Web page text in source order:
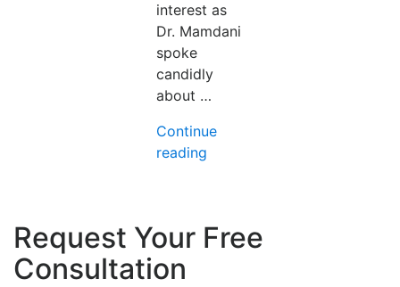
interest as
Dr. Mamdani
spoke
candidly
about …
Continue
reading
AI
Request Your Free
Consultation